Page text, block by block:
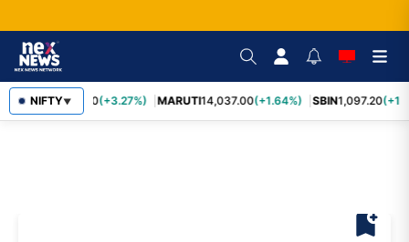
NIFTY▼
TCS2,452.70(+3.27%) MARUTI14,037.00(+1.64%) SBIN1,097.20
bookmark_add